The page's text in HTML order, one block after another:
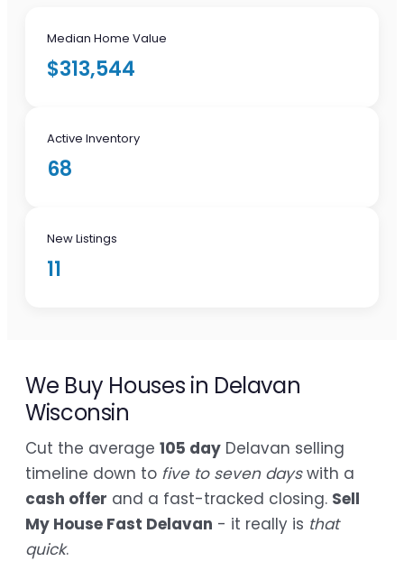
Median Home Value
$313,544
Active Inventory
68
New Listings
11
We Buy Houses in Delavan
Wisconsin
Cut the average 105 day Delavan selling
timeline down to five to seven dayswith a
cash offer and a fast-tracked closing. Sell
My House Fast Delavan - it really is that
quick.